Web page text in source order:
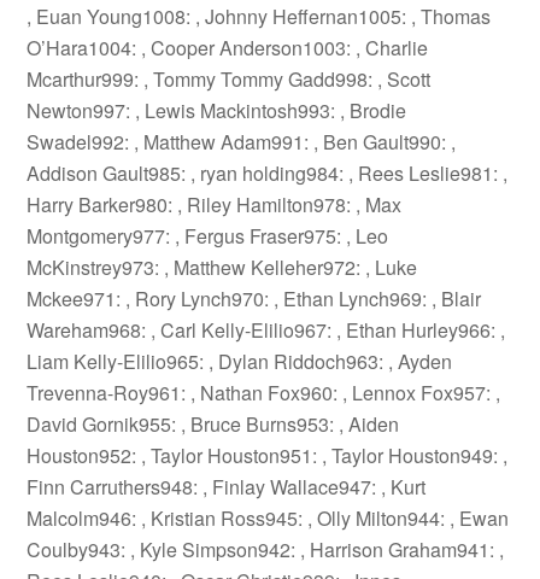
, Euan Young1008: , Johnny Heffernan1005: , Thomas
O’Hara1004: , Cooper Anderson1003: , Charlie
Mcarthur999: , Tommy Tommy Gadd998: , Scott
Newton997: , Lewis Mackintosh993: , Brodie
Swadel992: , Matthew Adam991: , Ben Gault990: ,
Addison Gault985: , ryan holding984: , Rees Leslie981: ,
Harry Barker980: , Riley Hamilton978: , Max
Montgomery977: , Fergus Fraser975: , Leo
McKinstrey973: , Matthew Kelleher972: , Luke
Mckee971: , Rory Lynch970: , Ethan Lynch969: , Blair
Wareham968: , Carl Kelly-Elilio967: , Ethan Hurley966: ,
Liam Kelly-Elilio965: , Dylan Riddoch963: , Ayden
Trevenna-Roy961: , Nathan Fox960: , Lennox Fox957: ,
David Gornik955: , Bruce Burns953: , Aiden
Houston952: , Taylor Houston951: , Taylor Houston949: ,
Finn Carruthers948: , Finlay Wallace947: , Kurt
Malcolm946: , Kristian Ross945: , Olly Milton944: , Ewan
Coulby943: , Kyle Simpson942: , Harrison Graham941: ,